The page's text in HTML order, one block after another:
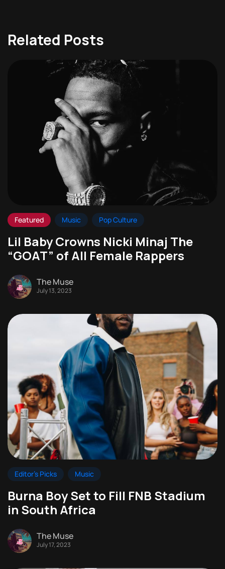
Related Posts
Featured Music Pop Culture
Lil Baby Crowns Nicki Minaj The
“GOAT” of All Female Rappers
The Muse
July 13, 2023
Editor's Picks Music
Burna Boy Set to Fill FNB Stadium
in South Africa
The Muse
July 17, 2023